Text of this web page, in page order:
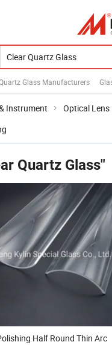
Glass Manufacturers
Instrument Optical Lens
Quartz Glass"
Half Round Thin Arc